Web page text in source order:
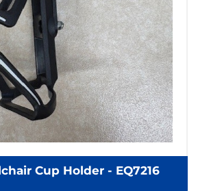
Cup Holder - EQ7216